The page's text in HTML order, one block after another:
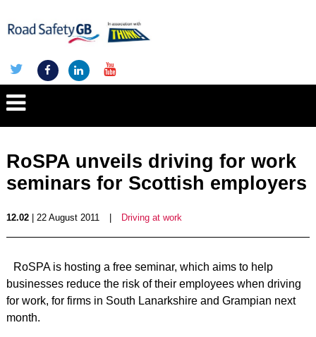
RoSPA unveils driving for work
seminars for Scottish employers
12.02| 22 August 2011 Driving at work
RoSPA is hosting a free seminar, which aims to help
businesses reduce the risk of their employees when driving
for work, for firms in South Lanarkshire and Grampian next
month.